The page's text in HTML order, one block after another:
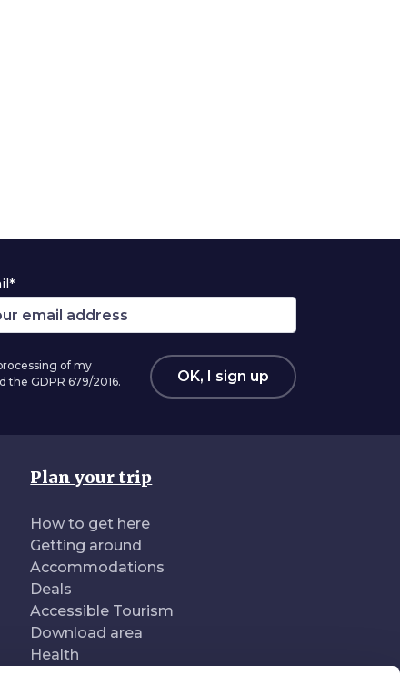
of my
the GDPR 679/2016.
OK, I sign up
Plan your trip
How to get here
Getting around
Accommodations
Deals
Accessible Tourism
Download area
Health